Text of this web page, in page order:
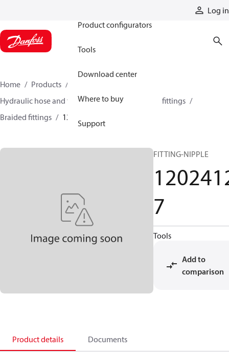
Log in
Product configurators
Tools
Download center
Where to buy
Support
Home Products
Hydraulic hose and fittings
Braided hose and fittings
Braided fittings
12024127
FITTING-NIPPLE
7
Tools
Add to
comparison
Product details Documents